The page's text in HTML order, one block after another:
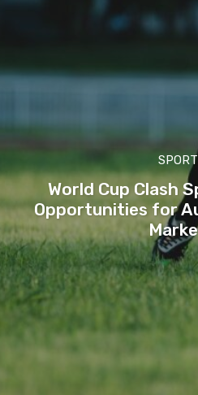
World Cup Clash
Opportunities for